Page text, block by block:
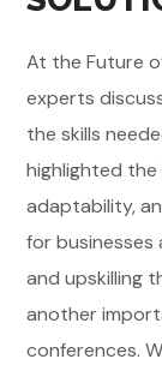
At the Future
experts
the skills
highlighted
adaptability,
for businesses
and upskilling
another
conferences.